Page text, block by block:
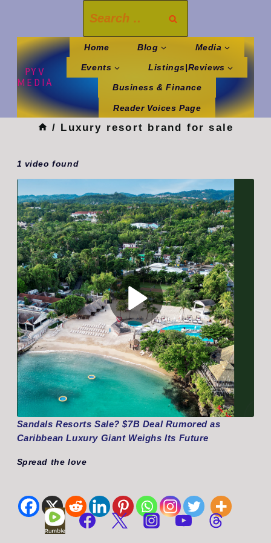
content
for:
PYV
MEDIA
Home Blog Media
Events Listings|Reviews
Business & Finance
Reader Voices Page
/ Luxury resort brand for sale
1 video found
Sandals Resorts Sale? $7B Deal Rumored as
Caribbean Luxury Giant Weighs Its Future
Spread the love